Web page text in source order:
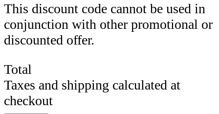
This discount code cannot be used in
conjunction with other promotional or
discounted offer.
Total
Taxes and shipping calculated at
checkout